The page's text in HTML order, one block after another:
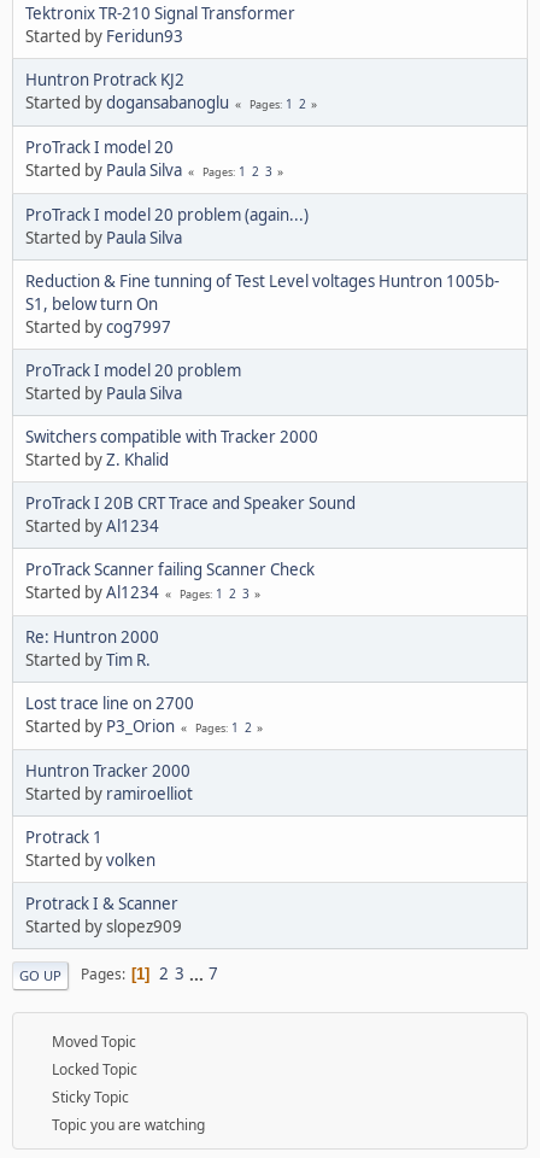
Tektronix TR-210 Signal Transformer
Started by Feridun93
Huntron Protrack KJ2
Started bydogansabanoglu Pages 1 2
ProTrack I model 20
Started by Paula Silva Pages 1 2 3
ProTrack I model 20 problem (again...)
Started by Paula Silva
Reduction & Fine tunning of Test Level voltages Huntron 1005b-
S1, below turn On
Started bycog7997
ProTrack I model 20 problem
Started by Paula Silva
Switchers compatible with Tracker 2000
Started byZ. Khalid
ProTrack I 20B CRT Trace and Speaker Sound
Started byAl1234
ProTrack Scanner failing Scanner Check
Started byAl1234 Pages 1 2 3
Re: Huntron 2000
Started byTim R.
Lost trace line on 2700
Started by P3_Orion Pages 1 2
Huntron Tracker 2000
Started by ramiroelliot
Protrack 1
Started byvolken
Protrack I & Scanner
Started by slopez909
GO UP Pages 1 2 3 ... 7
Moved Topic
Locked Topic
Sticky Topic
Topic you are watching